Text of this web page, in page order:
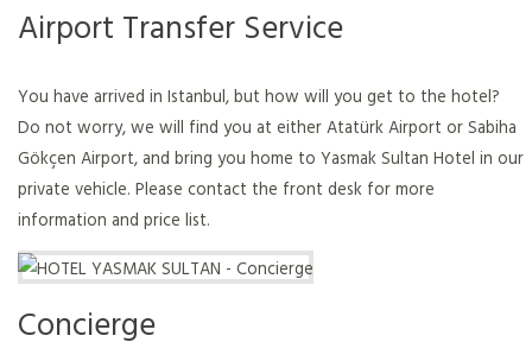
Airport Transfer Service
You have arrived in Istanbul, but how will you get to the hotel?
Do not worry, we will find you at either Atatürk Airport or Sabiha
Gökçen Airport, and bring you home to Yasmak Sultan Hotel in our
private vehicle. Please contact the front desk for more
information and price list.
Concierge